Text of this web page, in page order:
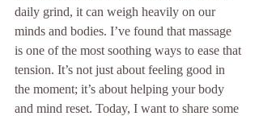
daily grind, it can weigh heavily on our
minds and bodies. I’ve found that massage
is one of the most soothing ways to ease that
tension. It’s not just about feeling good in
the moment; it’s about helping your body
and mind reset. Today, I want to share some